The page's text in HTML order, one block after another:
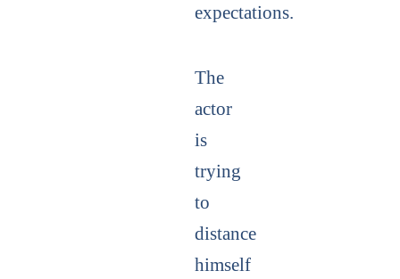
expectations.
The
actor
is
trying
to
distance
himself